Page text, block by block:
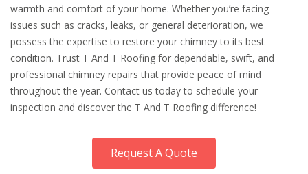
warmth and comfort of your home. Whether you’re facing
issues such as cracks, leaks, or general deterioration, we
possess the expertise to restore your chimney to its best
condition. Trust T And T Roofing for dependable, swift, and
professional chimney repairs that provide peace of mind
throughout the year. Contact us today to schedule your
inspection and discover the T And T Roofing difference!
Request A Quote